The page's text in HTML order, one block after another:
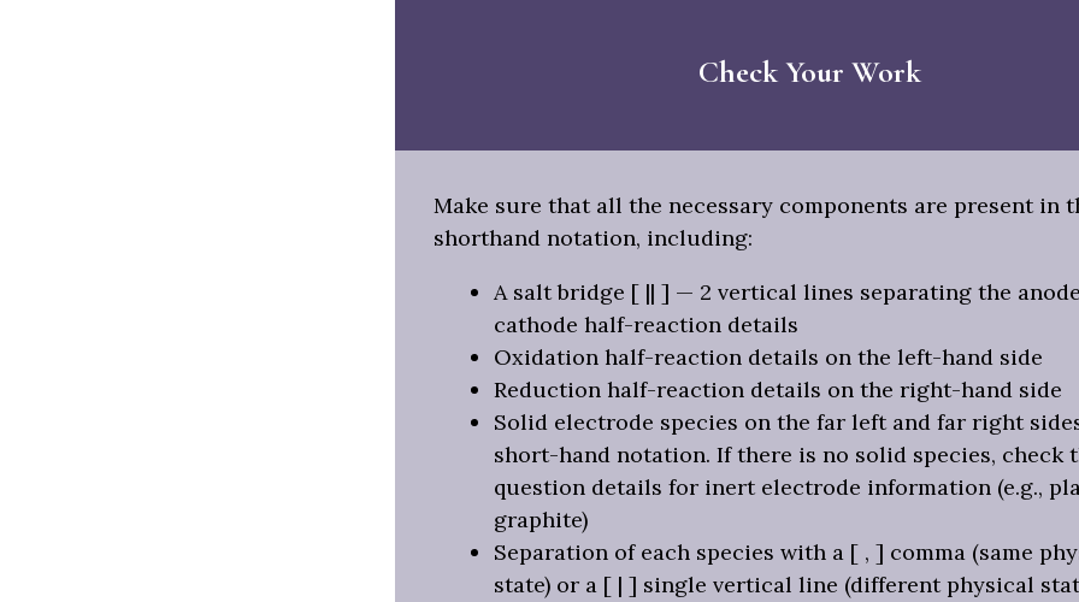
Check Your Work
Make sure that all the necessary components are present in
shorthand notation, including:
A salt bridge [ || ] — 2 vertical lines separating the
cathode half-reaction details
Oxidation half-reaction details on the left-hand side
Reduction half-reaction details on the right-hand side
Solid electrode species on the far left and far right
short-hand notation. If there is no solid species, check
question details for inert electrode information (e.g.,
graphite)
Separation of each species with a [ , ] comma (same
state) or a [ | ] single vertical line (different physical